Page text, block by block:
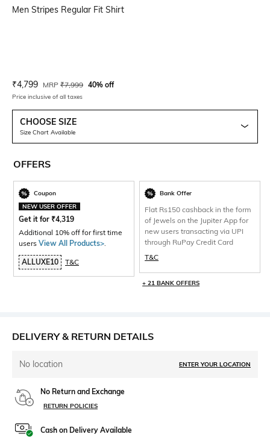
Men Stripes Regular Fit Shirt
Current Offer Price:
₹4,799 Actual Price:
MRP ₹7,999 40% off
Price inclusive of all taxes
CHOOSE SIZE
Size Chart Available
OFFERS
Coupon
NEW USER OFFER
Get it for ₹4,319
Additional 10% off for first time
users View All Products>
ALLUXE10 T&C
Bank Offer
Flat Rs150 cashback in the form
of Jewels on the Jupiter App for
new users transacting via UPI
through RuPay Credit Card
T&C
+ 21 BANK OFFERS
DELIVERY & RETURN DETAILS
No location ENTER YOUR LOCATION
No Return and Exchange
RETURN POLICIES
Cash on Delivery Available